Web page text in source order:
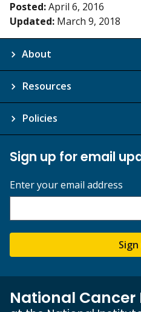
Posted:April 6, 2016
Updated: March 9, 2018
About
Resources
Policies
Sign up for email
Enter your email address
National